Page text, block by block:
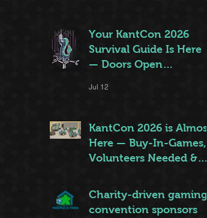
Your KantCon 2026
Survival Guide Is Here
— Doors Open
Jul 12
KantCon 2026 is Almost
Here — Buy-In-Games,
Volunteers Needed &
Charity-driven gaming
convention sponsors